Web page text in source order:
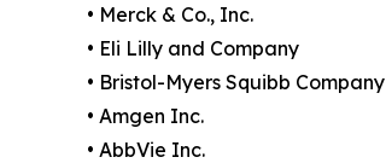
• Merck & Co., Inc.
• Eli Lilly and Company
• Bristol-Myers Squibb Company
• Amgen Inc.
• AbbVie Inc.